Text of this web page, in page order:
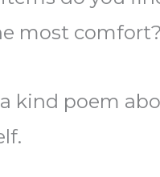
most comfort?
kind poem